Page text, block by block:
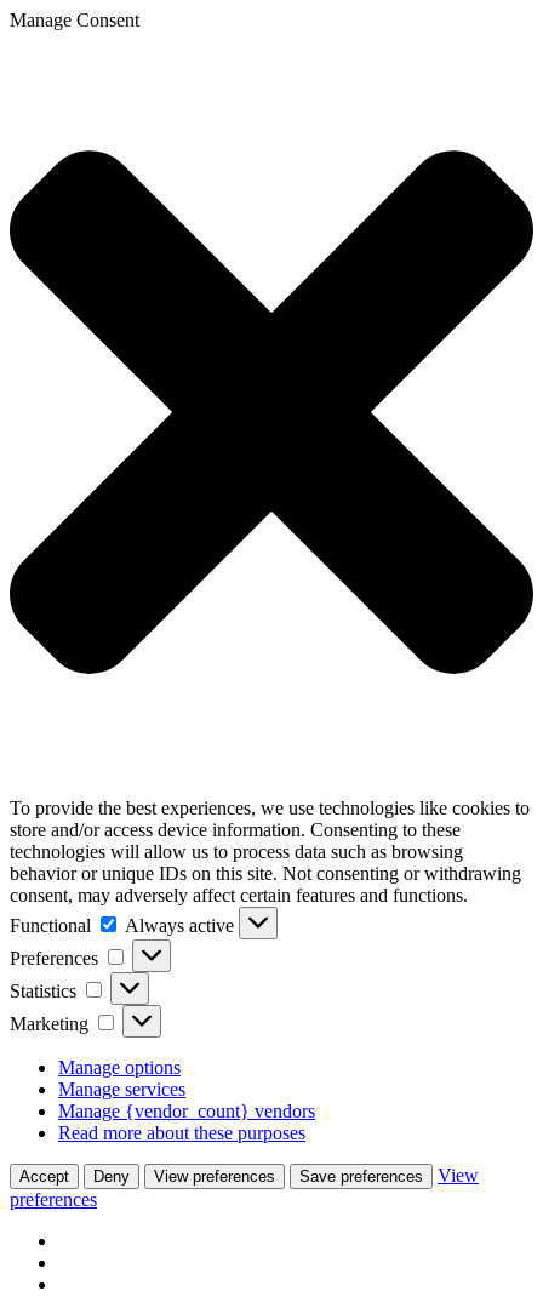
Manage Consent
To provide the best experiences, we use technologies like cookies to
store and/or access device information. Consenting to these
technologies will allow us to process data such as browsing
behavior or unique IDs on this site. Not consenting or withdrawing
consent, may adversely affect certain features and functions.
Functional
Functional
Always active
Preferences
Preferences
Statistics Statistics
Marketing Marketing
Manage options
Manage services
Manage {vendor_count} vendors
Read more about these purposes
Accept Deny View preferences Save preferences
View
preferences